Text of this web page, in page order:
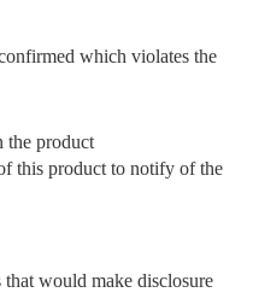
which violates the
the product
this product to notify of the
that would make disclosure